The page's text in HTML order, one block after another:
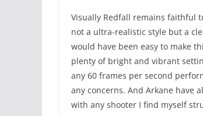
Visually Redfall remains faithful
not a ultra-realistic style but a
would have been easy to make
plenty of bright and vibrant
any 60 frames per second
any concerns. And Arkane have
with any shooter I find myself